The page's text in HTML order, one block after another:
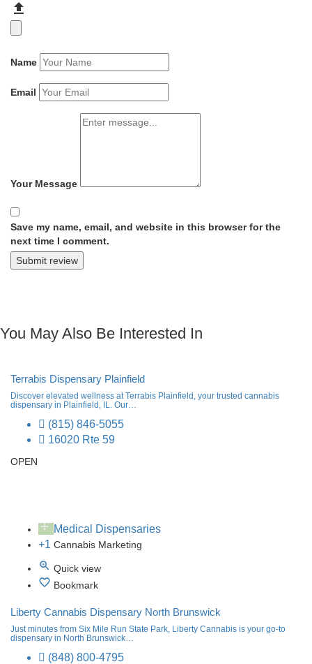
Name
Email
Your Message
Save my name, email, and website in this browser for the
next time I comment.
Submit review
You May Also Be Interested In
Terrabis Dispensary Plainfield
Discover elevated wellness at Terrabis Plainfield, your trusted cannabis
dispensary in Plainfield, IL. Our…
(815) 846-5055
16020 Rte 59
OPEN
Medical Dispensaries
+1 Cannabis Marketing
Quick view
Bookmark
Liberty Cannabis Dispensary North Brunswick
Just minutes from Six Mile Run State Park, Liberty Cannabis is your go-to
dispensary in North Brunswick…
(848) 800-4795